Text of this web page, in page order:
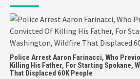
Police Arrest Aaron Farinacci, Who
Killing His Father, For Starting Spokane,
That Displaced 60K People